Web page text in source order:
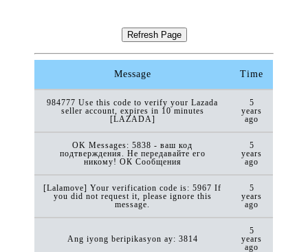
Message Time
984777 Use this code to verify your Lazada
seller account, expires in 10 minutes
[LAZADA]
5
years
ago
OK Messages: 5838 - ваш код
подтверждения. Не передавайте его
никому! ОК Сообщения
5
years
ago
[Lalamove] Your verification code is: 5967 If
you did not request it, please ignore this
message.
5
years
ago
Ang iyong beripikasyon ay: 3814
5
years
ago